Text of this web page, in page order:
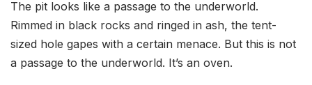
The pit looks like a passage to the underworld.
Rimmed in black rocks and ringed in ash, the tent-
sized hole gapes with a certain menace. But this is not
a passage to the underworld. It’s an oven.